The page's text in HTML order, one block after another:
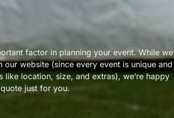
factor in planning your event. While we
our website (since every event is unique and
like location, size, and extras), we’re happy
just for you.